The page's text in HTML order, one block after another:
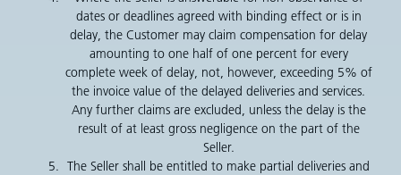
dates or deadlines agreed with binding effect or is in
delay, the Customer may claim compensation for delay
amounting to one half of one percent for every
complete week of delay, not, however, exceeding 5% of
the invoice value of the delayed deliveries and services.
Any further claims are excluded, unless the delay is the
result of at least gross negligence on the part of the
Seller.
The Seller shall be entitled to make partial deliveries and